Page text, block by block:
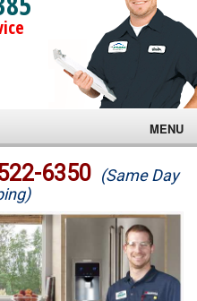
MENU
6350 (Same Day